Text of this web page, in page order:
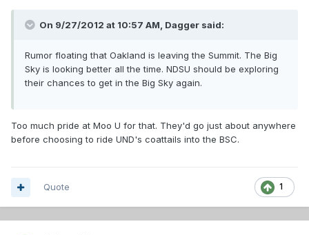
On 9/27/2012 at 10:57 AM, Dagger said:
Rumor floating that Oakland is leaving the Summit. The Big
Sky is looking better all the time. NDSU should be exploring
their chances to get in the Big Sky again.
Too much pride at Moo U for that. They'd go just about anywhere
before choosing to ride UND's coattails into the BSC.
1
Quote